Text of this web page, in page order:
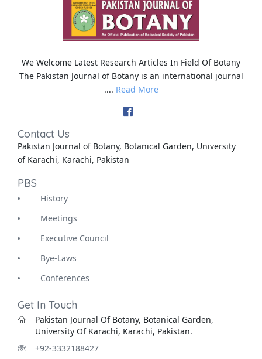
We Welcome Latest Research Articles In Field Of Botany
The Pakistan Journal of Botany is an international journal
.... Read More
Contact Us
Pakistan Journal of Botany, Botanical Garden, University
of Karachi, Karachi, Pakistan
PBS
History
Meetings
Executive Council
Bye-Laws
Conferences
Get In Touch
Pakistan Journal Of Botany, Botanical Garden,
University Of Karachi, Karachi, Pakistan.
+92-3332188427